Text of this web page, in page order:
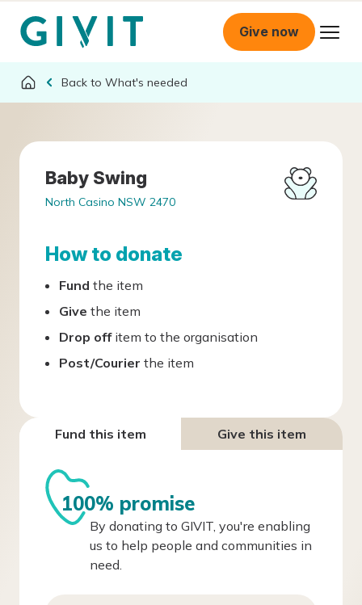
Give now
What's needed
Baby Swing
North Casino NSW 2470
How to donate
Fund the item
Give the item
Drop offitem to the organisation
Post/Courier the item
Fund this item Give this item
100% promise
By donating to GIVIT, you're enabling
us to help people and communities in
need.